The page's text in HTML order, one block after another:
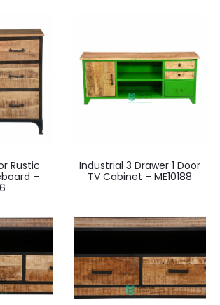
Rustic
–
Industrial 3 Drawer 1 Door
TV Cabinet – ME10188